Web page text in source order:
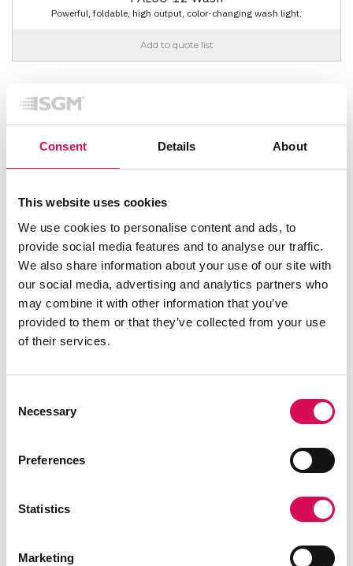
Consent Details About
This website uses cookies
We use cookies to personalise content and ads, to
provide social media features and to analyse our traffic.
We also share information about your use of our site with
our social media, advertising and analytics partners who
may combine it with other information that you’ve
provided to them or that they’ve collected from your use
of their services.
Selection
Necessary
Preferences
Statistics
Marketing
Powerful, foldable, high output, color-changing wash light.
Add to quote list